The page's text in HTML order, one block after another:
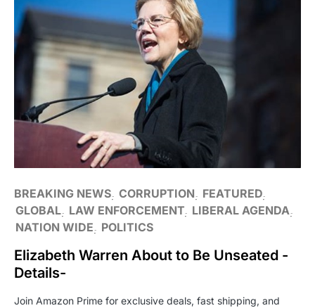
BREAKING NEWS CORRUPTION
FEATURED
GLOBAL LAW ENFORCEMENT LIBERAL AGENDA
NATION WIDE
POLITICS
Elizabeth Warren About to Be Unseated -
Details-
Join Amazon Prime for exclusive deals, fast shipping, and